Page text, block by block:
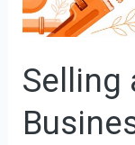
Selling
in
2026